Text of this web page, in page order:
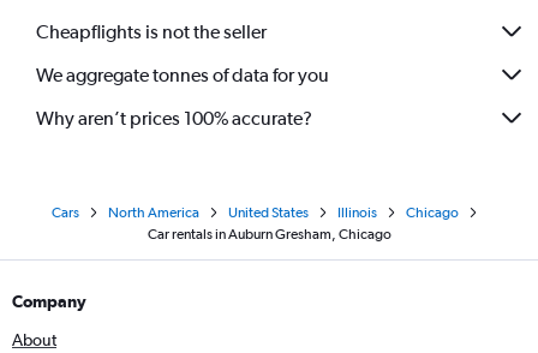
Cheapflights is not the seller
We aggregate tonnes of data for you
Why aren’t prices 100% accurate?
Cars North America United States Illinois
Chicago
Car rentals in Auburn Gresham, Chicago
Company
About